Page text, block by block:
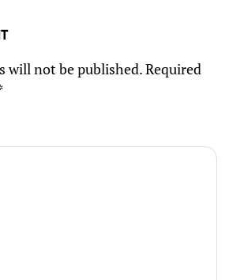
will not be published.Required